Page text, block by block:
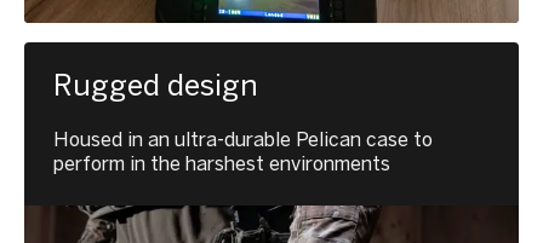
Rugged design
Housed in an ultra-durable Pelican case to
perform in the harshest environments